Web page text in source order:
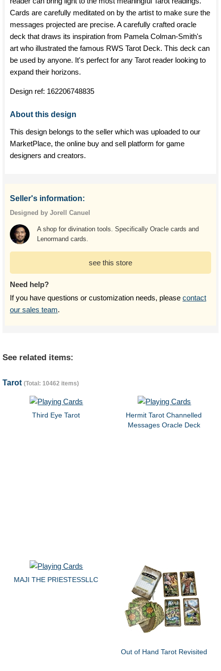
Cards are carefully meditated on by the artist to make sure the
messages projected are precise. A carefully crafted oracle
deck that draws its inspiration from Pamela Colman-Smith's
art who illustrated the famous RWS Tarot Deck. This deck can
be used by anyone. It's perfect for any Tarot reader looking to
expand their horizons.
Design ref: 162206748835
About this design
This design belongs to the seller which was uploaded to our
MarketPlace, the online buy and sell platform for game
designers and creators.
Seller's information:
Designed by Jorell Canuel
A shop for divination tools. Specifically Oracle cards and
Lenormand cards.
see this store
Need help?
If you have questions or customization needs, please contact
our sales team.
See related items:
Tarot (Total: 10462 items)
Third Eye Tarot
Hermit Tarot Channelled
Messages Oracle Deck
MAJI THE PRIESTESSLLC
Out of Hand Tarot Revisited